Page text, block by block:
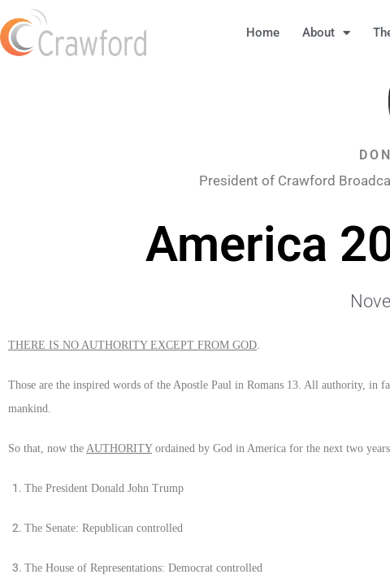
Home About
President of Crawford
America
THERE IS NO AUTHORITY EXCEPT FROM GOD
Those are the inspired words of the Apostle Paul in Romans 13. All authority, in
mankind.
So that, now the AUTHORITYordained by God in America for the next two
The President Donald John Trump
The Senate: Republican controlled
The House of Representations: Democrat controlled